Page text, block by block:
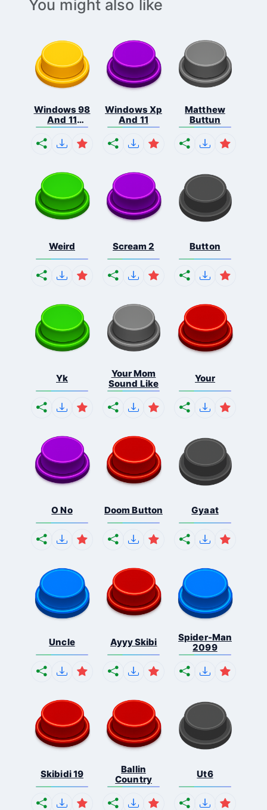
You might also like
Windows 98
And 11
Comb...
Windows Xp
And 11
Matthew
Buttun
Weird Scream 2 Button
Yk
Your Mom
Sound Like
Your
O No Doom Button Gyaat
Uncle Ayyy Skibi
Spider-Man
2099
Skibidi 19
Ballin
Country
Ut6